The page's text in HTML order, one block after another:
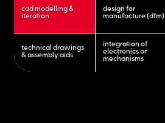
cad modelling &
iteration
design for
manufacture (dfm)
technical drawings
& assembly aids
integration of
electronics or
mechanisms